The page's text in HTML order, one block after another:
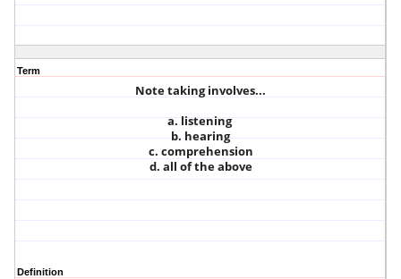
Term
Note taking involves...
a. listening
b. hearing
c. comprehension
d. all of the above
Definition